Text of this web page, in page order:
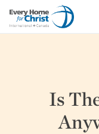
content
Is